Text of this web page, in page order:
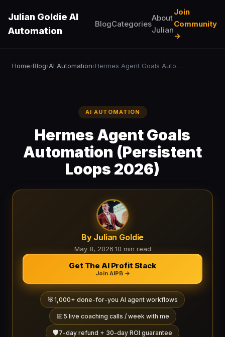
Julian Goldie AI
Automation
BlogCategories
About
Julian
Join
Community
→
Home›Blog›AI Automation› Hermes Agent Goals Automation (Persistent Loops 2026)
AI AUTOMATION
Hermes Agent Goals
Automation (Persistent
Loops 2026)
By Julian Goldie
May 8, 2026·10 min read
Get The AI Profit Stack
Join AIPB →
🎯1,000+ done-for-you AI agent workflows
📅 5 live coaching calls / week with me
🛡️7-day refund + 30-day ROI guarantee